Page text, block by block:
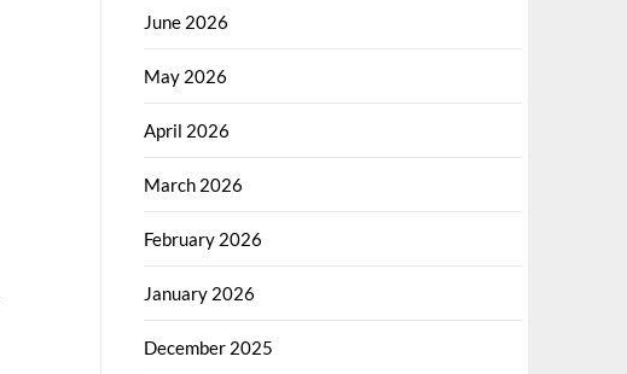
June 2026
May 2026
April 2026
March 2026
February 2026
January 2026
December 2025